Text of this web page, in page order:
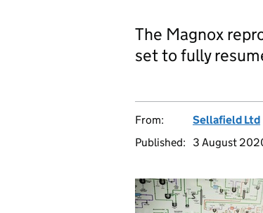
The Magnox
set to fully
From:
Sellafield Ltd
Published:
3 August